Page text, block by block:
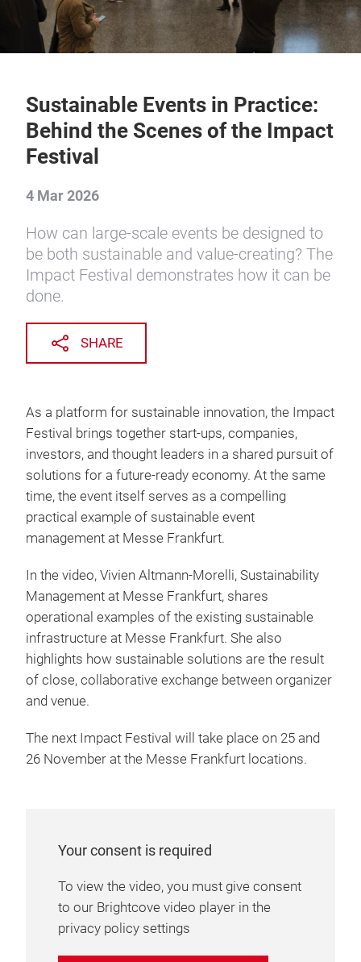
Sustainable Events in Practice:
Behind the Scenes of the Impact
Festival
4 Mar 2026
How can large-scale events be designed to
be both sustainable and value-creating? The
Impact Festival demonstrates how it can be
done.
SHARE
As a platform for sustainable innovation, the Impact
Festival brings together start-ups, companies,
investors, and thought leaders in a shared pursuit of
solutions for a future-ready economy. At the same
time, the event itself serves as a compelling
practical example of sustainable event
management at Messe Frankfurt.
In the video, Vivien Altmann-Morelli, Sustainability
Management at Messe Frankfurt, shares
operational examples of the existing sustainable
infrastructure at Messe Frankfurt. She also
highlights how sustainable solutions are the result
of close, collaborative exchange between organizer
and venue.
The next Impact Festival will take place on 25 and
26 November at the Messe Frankfurt locations.
Your consent is required
To view the video, you must give consent
to our Brightcove video player in the
privacy policy settings